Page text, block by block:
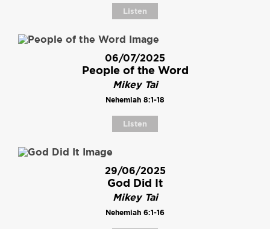
Listen
06/07/2025
People of the Word
Mikey Tai
Nehemiah 8:1-18
Listen
29/06/2025
God Did It
Mikey Tai
Nehemiah 6:1-16